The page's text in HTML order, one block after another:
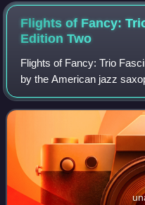
Flights of Fancy:
EditionTwo
Flights of Fancy: Trio
by the American jazz
2000 and released on the
sequel to Lovano's Trio